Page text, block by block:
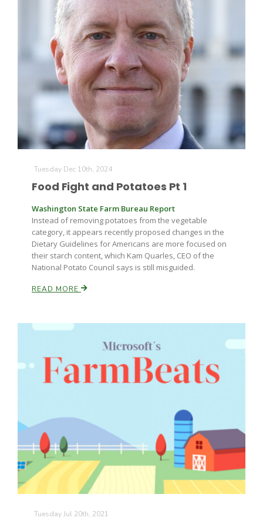
Southeast Regional Ag News
Leslie Gifford
Lorrie Boyer
Patrick Cavanaugh
Tuesday Dec 10th, 2024
Food Fight and Potatoes Pt 1
Washington State Farm Bureau Report
Instead of removing potatoes from the vegetable
category, it appears recently proposed changes in the
Dietary Guidelines for Americans are more focused on
their starch content, which Kam Quarles, CEO of the
National Potato Council says is still misguided.
READ MORE
Tuesday Jul 20th, 2021